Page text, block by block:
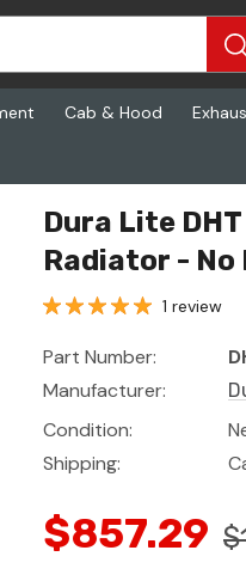
Cab & Hood
Dura Lite
Radiator - No
1 review
Part Number:
Manufacturer:
Condition:
Shipping:
$857.29